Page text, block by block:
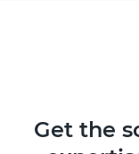
Get the